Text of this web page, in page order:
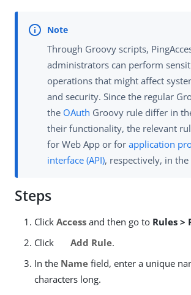
Through Groovy scripts,
administrators can perform
operations that might affect
and security. Since the regular
the OAuth Groovy rule differ in
their functionality, the relevant
for Web App or for application
interface (API), respectively, in
Steps
Click Access and then go to Rules >
Click
Add Rule.
In the Name field, enter a unique
characters long.